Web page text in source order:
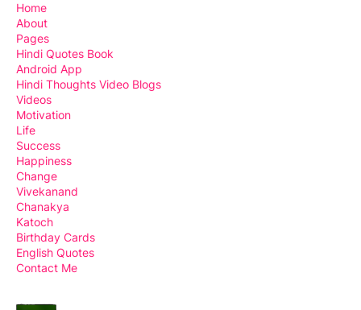
Home
About
Pages
Hindi Quotes Book
Android App
Hindi Thoughts Video Blogs
Videos
Motivation
Life
Success
Happiness
Change
Vivekanand
Chanakya
Katoch
Birthday Cards
English Quotes
Contact Me